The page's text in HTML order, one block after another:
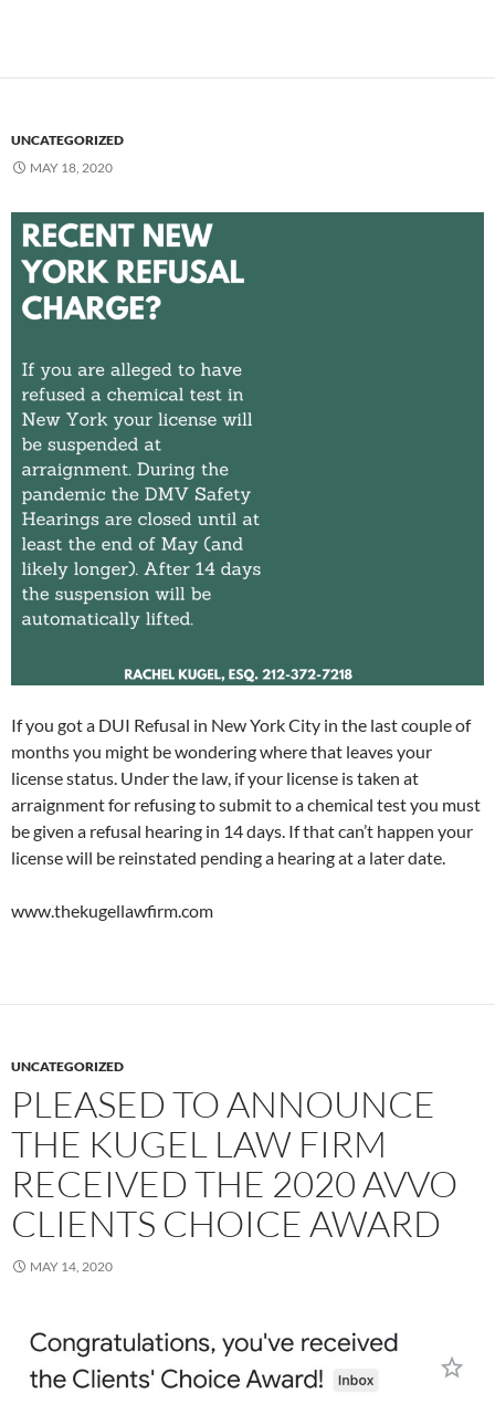
UNCATEGORIZED
MAY 18, 2020
If you got a DUI Refusal in New York City in the last couple of
months you might be wondering where that leaves your
license status. Under the law, if your license is taken at
arraignment for refusing to submit to a chemical test you must
be given a refusal hearing in 14 days. If that can’t happen your
license will be reinstated pending a hearing at a later date.
www.thekugellawfirm.com
UNCATEGORIZED
PLEASED TO ANNOUNCE
THE KUGEL LAW FIRM
RECEIVED THE 2020 AVVO
CLIENTS CHOICE AWARD
MAY 14, 2020